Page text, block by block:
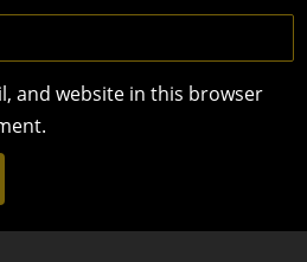
and website in this browser